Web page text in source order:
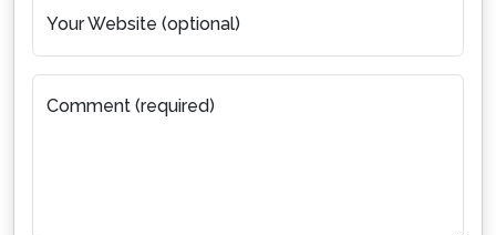
Your Website (optional)
Comment (required)